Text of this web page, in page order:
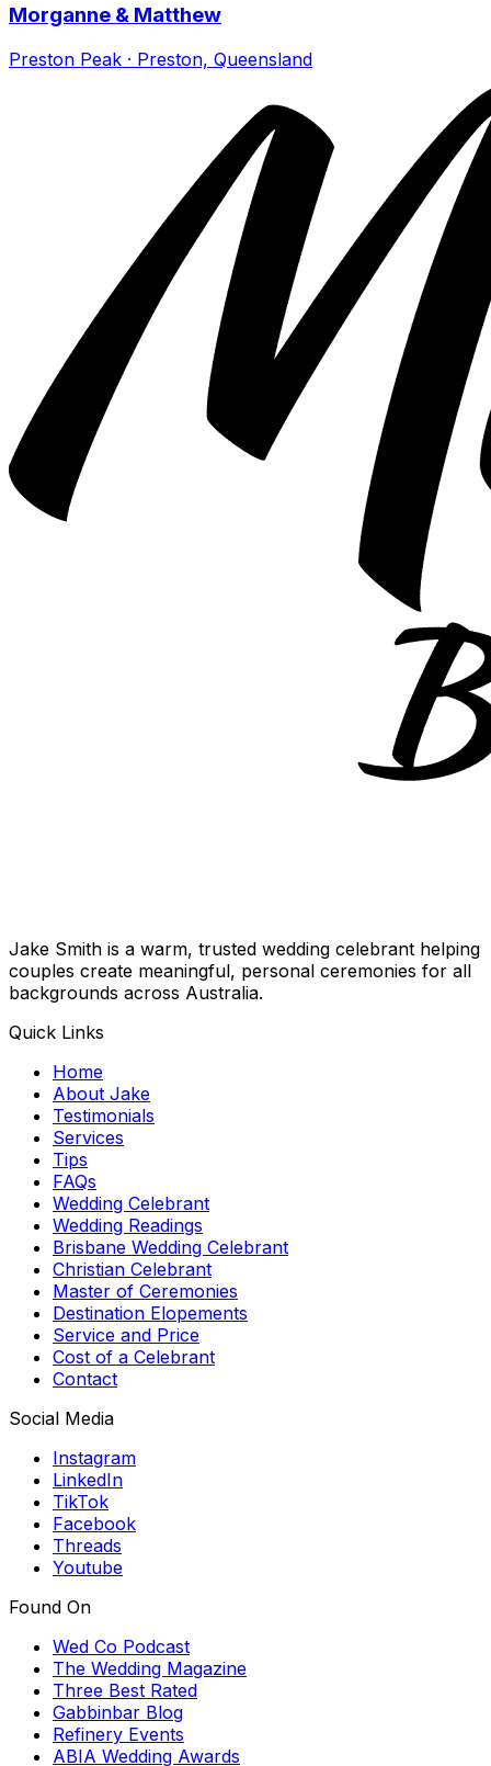
Morganne & Matthew
Preston Peak · Preston, Queensland
Jake Smith is a warm, trusted wedding celebrant helping
couples create meaningful, personal ceremonies for all
backgrounds across Australia.
Quick Links
Home
About Jake
Testimonials
Services
Tips
FAQs
Wedding Celebrant
Wedding Readings
Brisbane Wedding Celebrant
Christian Celebrant
Master of Ceremonies
Destination Elopements
Service and Price
Cost of a Celebrant
Contact
Social Media
Instagram
LinkedIn
TikTok
Facebook
Threads
Youtube
Found On
Wed Co Podcast
The Wedding Magazine
Three Best Rated
Gabbinbar Blog
Refinery Events
ABIA Wedding Awards